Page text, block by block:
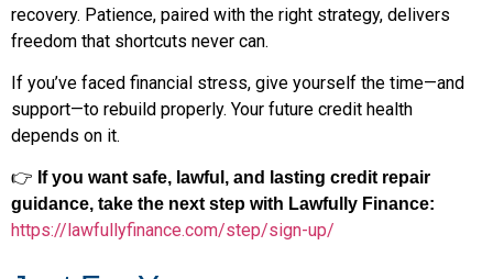
recovery. Patience, paired with the right strategy, delivers
freedom that shortcuts never can.
If you’ve faced financial stress, give yourself the time—and
support—to rebuild properly. Your future credit health
depends on it.
👉 If you want safe, lawful, and lasting credit repair
guidance, take the next step with Lawfully Finance:
https://lawfullyfinance.com/step/sign-up/